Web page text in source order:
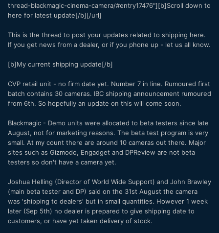
thread-blackmagic-cinema-camera/#entry17476"][b]Scroll down to
here for latest update[/b][/url]
This is the thread to post your updates related to shipping here.
If you get news from a dealer, or if you phone up - let us all know.
[b]My current shipping update[/b]
CVP retail unit - no firm date yet. Number 7 in line. Rumoured first
batch contains 30 cameras. IBC shipping announcement rumoured
from 6th. So hopefully an update on this will come soon.
Blackmagic - Demo units were allocated to beta testers since late
August, not for marketing reasons. The beta test program is very
small. At my count there are around 10 cameras out there. Major
sites such as Gizmodo, Engadget and DPReview are not beta
testers so don't have a camera yet.
Joshua Helling (Director of World Wide Support) and John Brawley
(main beta tester and DP) said on the 31st August the camera
was 'shipping to dealers' but in small quantities. However 1 week
later (Sep 5th) no dealer is prepared to give shipping date to
customers, or have yet taken delivery of stock.